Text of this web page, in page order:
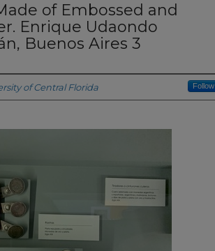
of Embossed and
Enrique Udaondo
Buenos Aires 3
of Central Florida Follow